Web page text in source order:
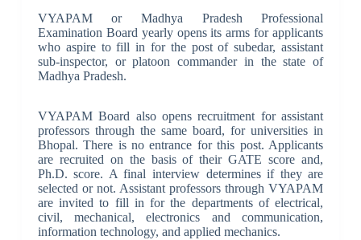
VYAPAM or Madhya Pradesh Professional
Examination Board yearly opens its arms for applicants
who aspire to fill in for the post of subedar, assistant
sub-inspector, or platoon commander in the state of
Madhya Pradesh.
VYAPAM Board also opens recruitment for assistant
professors through the same board, for universities in
Bhopal. There is no entrance for this post. Applicants
are recruited on the basis of their GATE score and,
Ph.D. score. A final interview determines if they are
selected or not. Assistant professors through VYAPAM
are invited to fill in for the departments of electrical,
civil, mechanical, electronics and communication,
information technology, and applied mechanics.